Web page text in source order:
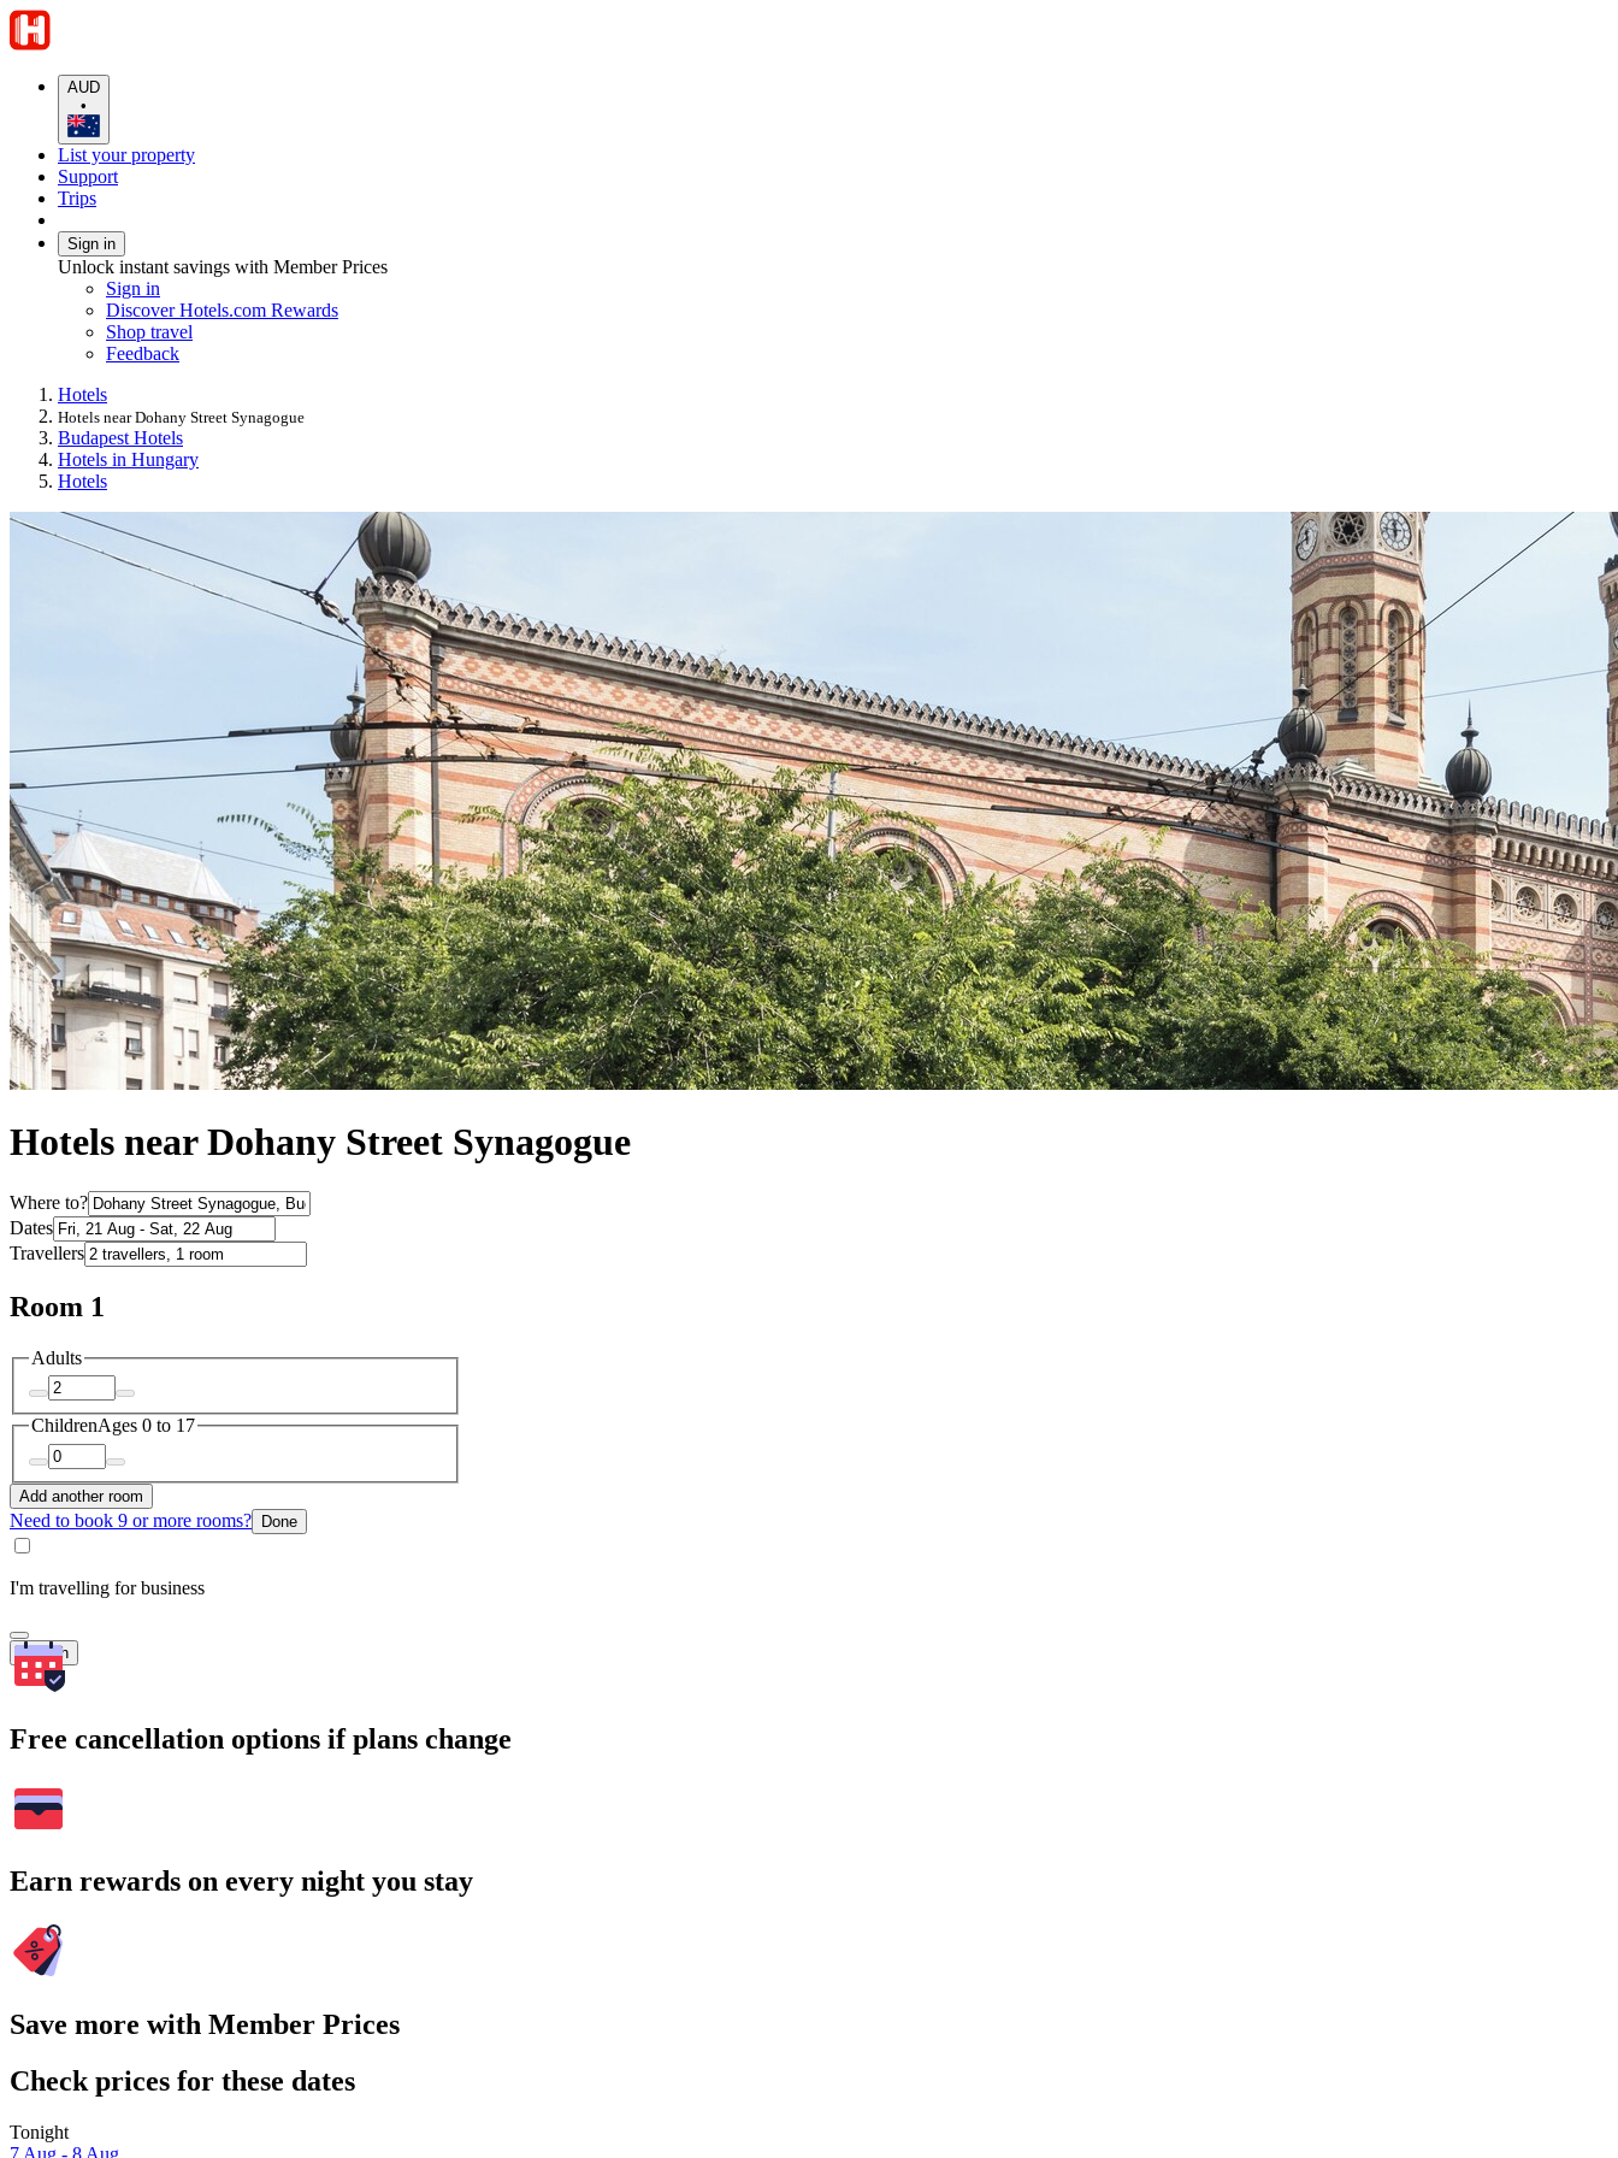
AUD
•
List your property
Support
Trips
Sign in
Unlock instant savings with Member Prices
Sign in
Discover Hotels.com Rewards
Shop travel
Feedback
Hotels
Hotels near Dohany Street Synagogue
Budapest Hotels
Hotels in Hungary
Hotels
Hotels near Dohany Street Synagogue
Where to?
Dates
Travellers
Room 1
Adults
ChildrenAges 0 to 17
Add another room
Need to book 9 or more rooms? Done
I'm travelling for business
Search
Free cancellation options if plans change
Earn rewards on every night you stay
Save more with Member Prices
Check prices for these dates
Tonight